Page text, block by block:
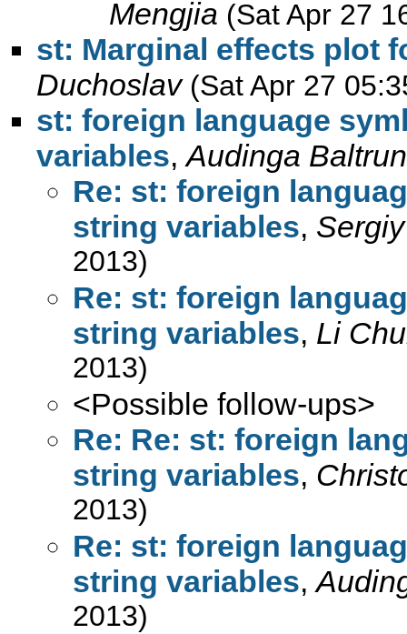
Mengjia (Sat Apr 27
st: Marginal effects plot
Duchoslav (Sat Apr 27
st: foreign language
variables,Audinga
Re: st: foreign
string variables,
2013)
Re: st: foreign
string variables, Li
2013)
<Possible follow-ups>
Re: Re: st: foreign
string variables,
2013)
Re: st: foreign
string variables,
2013)